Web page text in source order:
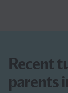
Recent
parents